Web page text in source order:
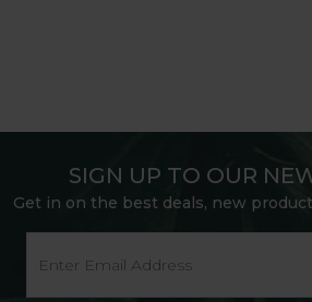
SIGN UP TO OUR
Get in on the best deals, new